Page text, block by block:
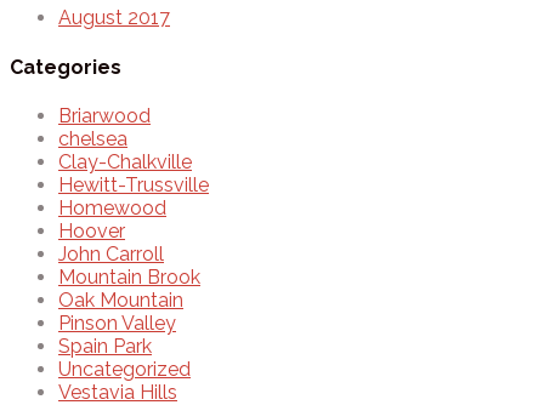
August 2017
Categories
Briarwood
chelsea
Clay-Chalkville
Hewitt-Trussville
Homewood
Hoover
John Carroll
Mountain Brook
Oak Mountain
Pinson Valley
Spain Park
Uncategorized
Vestavia Hills